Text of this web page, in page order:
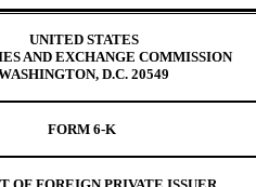
UNITED STATES
AND EXCHANGE COMMISSION
D.C. 20549
FORM 6-K